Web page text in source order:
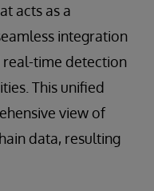
acts as a
integration
real-time detection
This unified
view of
data, resulting